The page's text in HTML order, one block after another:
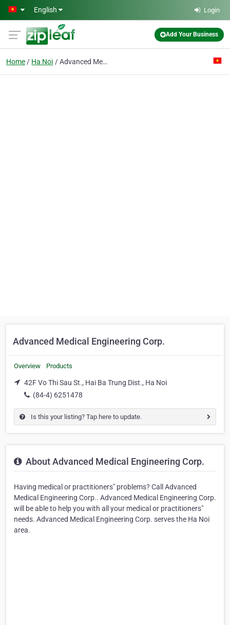
Skip to main content
English Login
Add Your Business
Home Ha Noi Advanced Medical Engineering Corp.
Advanced Medical Engineering Corp.
Overview Products
42F Vo Thi Sau St., Hai Ba Trung Dist., Ha Noi
(84-4) 6251478
Is this your listing? Tap here to update.
About Advanced Medical Engineering Corp.
Having medical or practitioners" problems? Call Advanced
Medical Engineering Corp.. Advanced Medical Engineering Corp.
will be able to help you with all your medical or practitioners"
needs. Advanced Medical Engineering Corp. serves the Ha Noi
area.